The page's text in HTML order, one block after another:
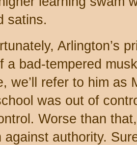
satins.
Arlington’s
a bad-tempered
we’ll refer to him as
was out of
Worse than
against authority.